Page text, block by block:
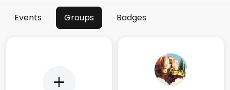
Events Groups Badges